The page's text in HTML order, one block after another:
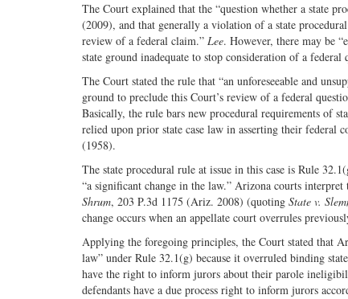
The Court explained that the “question whether a state
(2009), and that generally a violation of a state
review of a federal claim.” Lee. However, there may be
state ground inadequate to stop consideration of a federal
The Court stated the rule that “an unforeseeable and
ground to preclude this Court’s review of a federal
Basically, the rule bars new procedural requirements of
relied upon prior state case law in asserting their federal
(1958).
The state procedural rule at issue in this case is Rule
“a significant change in the law.” Arizona courts
Shrum, 203 P.3d 1175 (Ariz. 2008) (quoting State v.
change occurs when an appellate court overrules
Applying the foregoing principles, the Court stated that
law” under Rule 32.1(g) because it overruled binding
have the right to inform jurors about their parole
defendants have a due process right to inform jurors